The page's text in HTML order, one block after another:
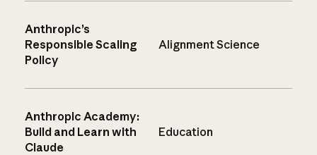
Anthropic’s
Responsible Scaling
Policy
Alignment Science
Anthropic Academy:
Build and Learn with
Claude
Education